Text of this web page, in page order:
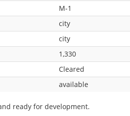
M-1
city
city
1,330
Cleared
available
ready for development.